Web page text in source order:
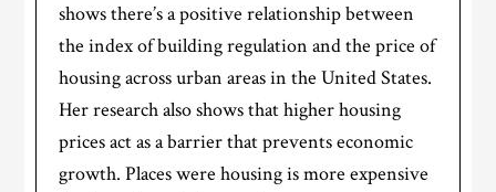
shows there’s a positive relationship between
the index of building regulation and the price of
housing across urban areas in the United States.
Her research also shows that higher housing
prices act as a barrier that prevents economic
growth. Places were housing is more expensive